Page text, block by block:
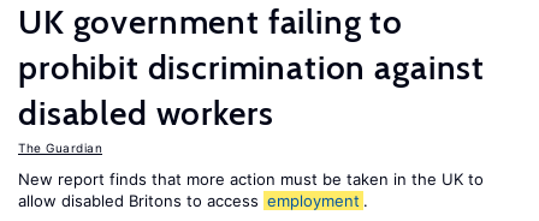
UK government failing to
prohibit discrimination against
disabled workers
The Guardian
New report finds that more action must be taken in the UK to
allow disabled Britons to access employment .